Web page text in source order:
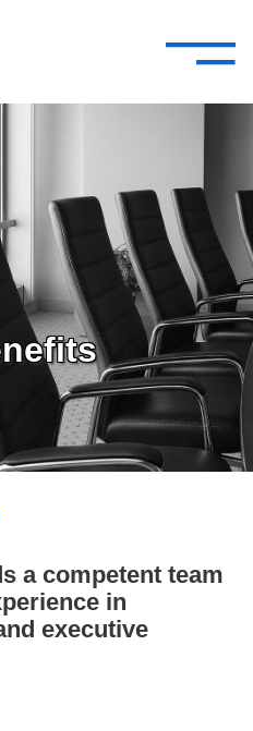
our people
—
–
Close Menu ×
Attorneys
Services
Careers
Insights
Contact Us
a competent team
in
executive